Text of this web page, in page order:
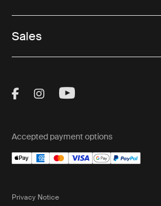
Sales
Visit Thule on Facebook
Visit Thule on
Visit Thule on
Accepted payment options
Privacy Notice